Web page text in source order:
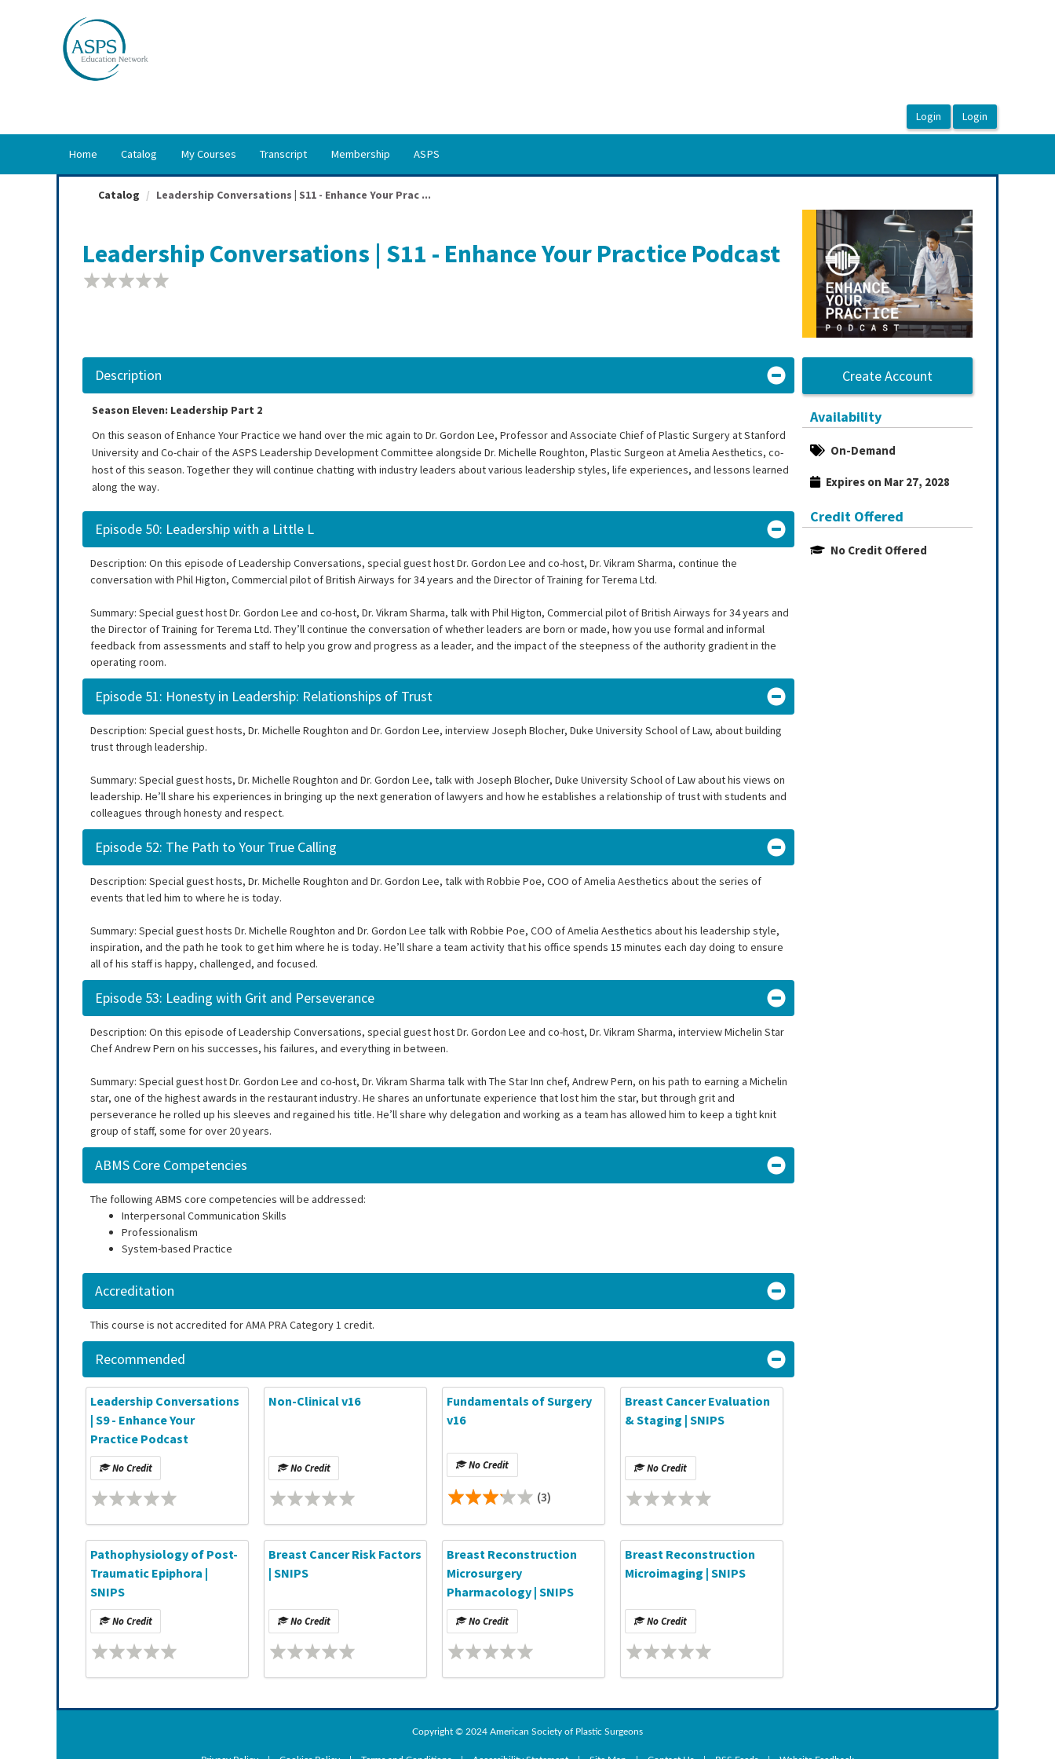
Home Catalog My Courses Transcript Membership ASPS
Catalog Leadership Conversations | S11 - Enhance Your Prac ...
Leadership Conversations | S11 - Enhance Your Practice Podcast
Create Account
Availability
On-Demand
Expires on Mar 27, 2028
Credit Offered
No Credit Offered
Description
Season Eleven: Leadership Part 2
On this season of Enhance Your Practice we hand over the mic again to Dr. Gordon Lee, Professor and Associate Chief of Plastic Surgery at Stanford
University and Co-chair of the ASPS Leadership Development Committee alongside Dr. Michelle Roughton, Plastic Surgeon at Amelia Aesthetics, co-
host of this season. Together they will continue chatting with industry leaders about various leadership styles, life experiences, and lessons learned
along the way.
Episode 50: Leadership with a Little L
Description: On this episode of Leadership Conversations, special guest host Dr. Gordon Lee and co-host, Dr. Vikram Sharma, continue the
conversation with Phil Higton, Commercial pilot of British Airways for 34 years and the Director of Training for Terema Ltd.
Summary: Special guest host Dr. Gordon Lee and co-host, Dr. Vikram Sharma, talk with Phil Higton, Commercial pilot of British Airways for 34 years and
the Director of Training for Terema Ltd. They’ll continue the conversation of whether leaders are born or made, how you use formal and informal
feedback from assessments and staff to help you grow and progress as a leader, and the impact of the steepness of the authority gradient in the
operating room.
Episode 51: Honesty in Leadership: Relationships of Trust
Description: Special guest hosts, Dr. Michelle Roughton and Dr. Gordon Lee, interview Joseph Blocher, Duke University School of Law, about building
trust through leadership.
Summary: Special guest hosts, Dr. Michelle Roughton and Dr. Gordon Lee, talk with Joseph Blocher, Duke University School of Law about his views on
leadership. He’ll share his experiences in bringing up the next generation of lawyers and how he establishes a relationship of trust with students and
colleagues through honesty and respect.
Episode 52: The Path to Your True Calling
Description: Special guest hosts, Dr. Michelle Roughton and Dr. Gordon Lee, talk with Robbie Poe, COO of Amelia Aesthetics about the series of
events that led him to where he is today.
Summary: Special guest hosts Dr. Michelle Roughton and Dr. Gordon Lee talk with Robbie Poe, COO of Amelia Aesthetics about his leadership style,
inspiration, and the path he took to get him where he is today. He’ll share a team activity that his office spends 15 minutes each day doing to ensure
all of his staff is happy, challenged, and focused.
Episode 53: Leading with Grit and Perseverance
Description: On this episode of Leadership Conversations, special guest host Dr. Gordon Lee and co-host, Dr. Vikram Sharma, interview Michelin Star
Chef Andrew Pern on his successes, his failures, and everything in between.
Summary: Special guest host Dr. Gordon Lee and co-host, Dr. Vikram Sharma talk with The Star Inn chef, Andrew Pern, on his path to earning a Michelin
star, one of the highest awards in the restaurant industry. He shares an unfortunate experience that lost him the star, but through grit and
perseverance he rolled up his sleeves and regained his title. He’ll share why delegation and working as a team has allowed him to keep a tight knit
group of staff, some for over 20 years.
ABMS Core Competencies
The following ABMS core competencies will be addressed:
Interpersonal Communication Skills
Professionalism
System-based Practice
Accreditation
This course is not accredited for AMA PRA Category 1 credit.
Recommended
Leadership Conversations
| S9 - Enhance Your
Practice Podcast
No Credit
Non-Clinical v16
No Credit
Fundamentals of Surgery
v16
No Credit
(3)
Breast Cancer Evaluation
& Staging | SNIPS
No Credit
Pathophysiology of Post-
Traumatic Epiphora |
SNIPS
No Credit
Breast Cancer Risk Factors
| SNIPS
No Credit
Breast Reconstruction
Microsurgery
Pharmacology | SNIPS
No Credit
Breast Reconstruction
Microimaging | SNIPS
No Credit
Copyright © 2024 American Society of Plastic Surgeons